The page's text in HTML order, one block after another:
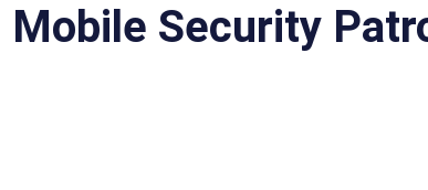
Security